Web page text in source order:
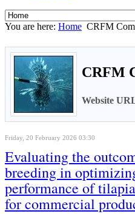
You are here: Home CRFM
CRFM
Website
Friday, 20 February 2026 03:30
Evaluating the
breeding in
performance of
for commercial